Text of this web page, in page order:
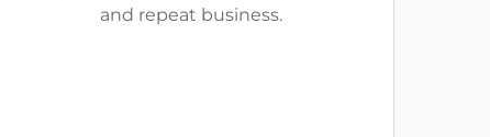
and repeat business.